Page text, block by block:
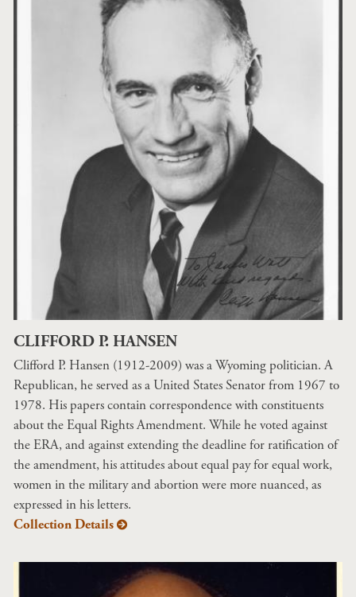
CLIFFORD P. HANSEN
Clifford P. Hansen (1912-2009) was a Wyoming politician. A
Republican, he served as a United States Senator from 1967 to
1978. His papers contain correspondence with constituents
about the Equal Rights Amendment. While he voted against
the ERA, and against extending the deadline for ratification of
the amendment, his attitudes about equal pay for equal work,
women in the military and abortion were more nuanced, as
expressed in his letters.
Collection Details